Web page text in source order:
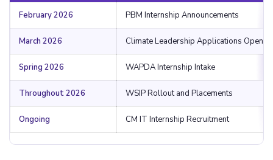
February 2026 PBM Internship Announcements
March 2026 Climate Leadership Applications Open
Spring 2026 WAPDA Internship Intake
Throughout 2026 WSIP Rollout and Placements
Ongoing CM IT Internship Recruitment